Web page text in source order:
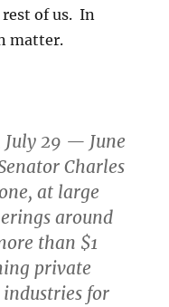
of us. In
matter.
July 29 — June
Charles
at large
around
than $1
private
for